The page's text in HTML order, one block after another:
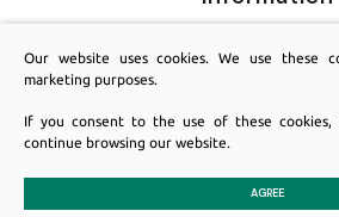
Services
Our website uses cookies. We use these
marketing purposes.
If you consent to the use of these cookies,
continue browsing our website.
AGREE